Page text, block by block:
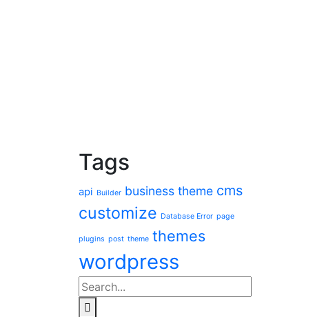
Tags
api Builder business theme cms
customize Database Error page
plugins post theme themes
wordpress